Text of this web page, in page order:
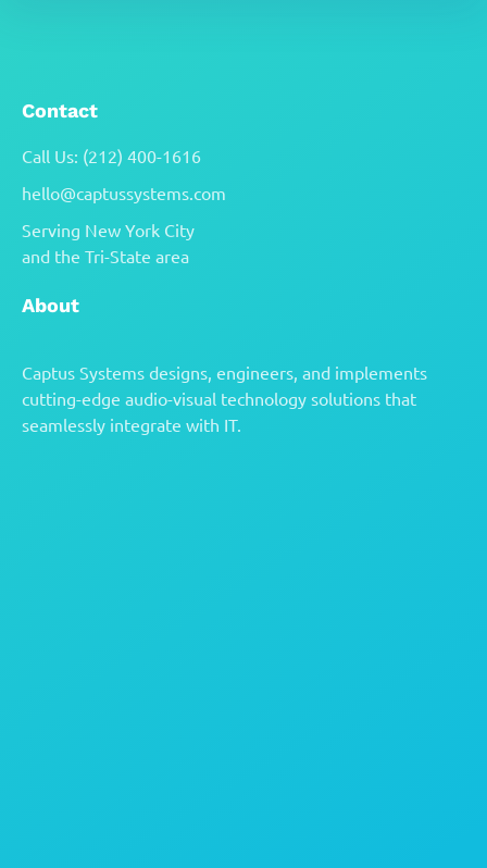
Contact
Call Us: (212) 400-1616
hello@captussystems.com
Serving New York City
and the Tri-State area
About
Captus Systems designs, engineers, and implements
cutting-edge audio-visual technology solutions that
seamlessly integrate with IT.